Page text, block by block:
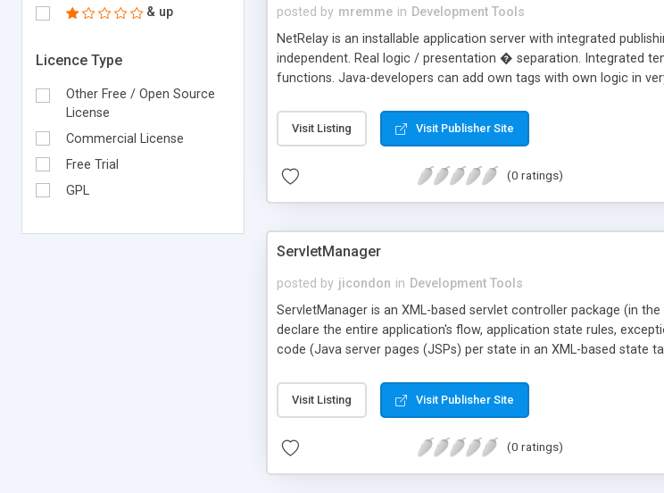
& up
Licence Type
Other Free / Open Source
License
Commercial License
Free Trial
GPL
posted by mremme in Development Tools
NetRelay is an installable application server with integrated
independent. Real logic / presentation � separation. Integrated
functions. Java-developers can add own tags with own logic in
Visit Listing Visit Publisher Site
(0 ratings)
ServletManager
posted by jicondon in Development Tools
ServletManager is an XML-based servlet controller package (in
declare the entire application's flow, application state rules,
code (Java server pages (JSPs) per state in an XML-based state
Visit Listing Visit Publisher Site
(0 ratings)